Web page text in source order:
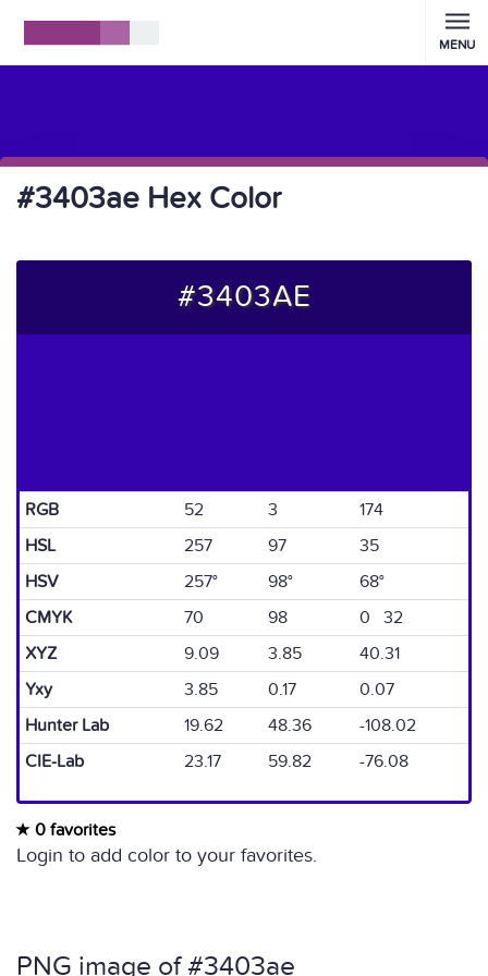
MENU
#3403ae Hex Color
#3403AE
RGB 52 3
174
HSL
257 97
35
HSV
257° 98°
68°
CMYK
70 98
0 32
XYZ
9.09 3.85
40.31
Yxy
3.85 0.17
0.07
Hunter Lab
19.62 48.36
-108.02
CIE-Lab
23.17 59.82 -76.08
0 favorites
Login to add color to your favorites.
PNG image of #3403ae